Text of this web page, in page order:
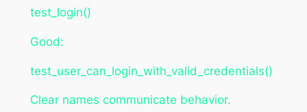
test_login()
Good:
test_user_can_login_with_valid_credentials()
Clear names communicate behavior.